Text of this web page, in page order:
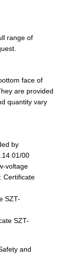
range of
face of
are provided
quantity vary
by
00
voltage
Certificate
SZT-
SZT-
and